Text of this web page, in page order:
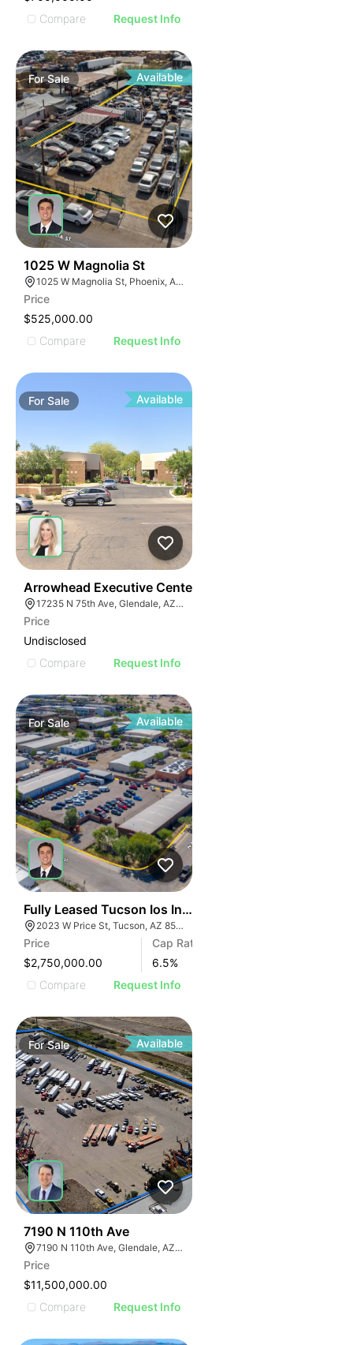
Compare
Request Info
ForSale Available
1025 W Magnolia St
1025 W Magnolia St, Phoenix, AZ 85007
Price
$525,000.00
Compare
Request Info
ForSale Available
Arrowhead Executive Center
17235 N 75th Ave, Glendale, AZ 85308
Price
Undisclosed
Compare
Request Info
ForSale Available
Fully Leased Tucson Ios Investment Opportunity |
2023 W Price St, Tucson, AZ 85705
Price
$2,750,000.00
Cap Rate
6.5%
Compare
Request Info
ForSale Available
7190 N 110th Ave
7190 N 110th Ave, Glendale, AZ 85307
Price
$11,500,000.00
Compare
Request Info